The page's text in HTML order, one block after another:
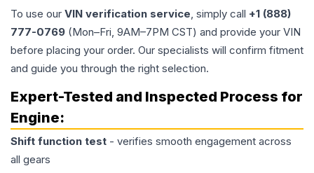
To use our VIN verification service, simply call +1 (888)
777-0769 (Mon–Fri, 9AM–7PM CST) and provide your VIN
before placing your order. Our specialists will confirm fitment
and guide you through the right selection.
Expert-Tested and Inspected Process for
Engine:
Shift function test - verifies smooth engagement across
all gears